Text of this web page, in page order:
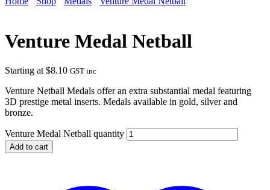
Venture Medal Netball
Starting at$8.10 GST inc
Venture Netball Medals offer an extra substantial medal featuring
3D prestige metal inserts. Medals available in gold, silver and
bronze.
Venture Medal Netball quantity
Add to cart